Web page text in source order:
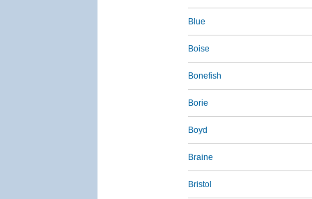
Blue
Boise
Bonefish
Borie
Boyd
Braine
Bristol